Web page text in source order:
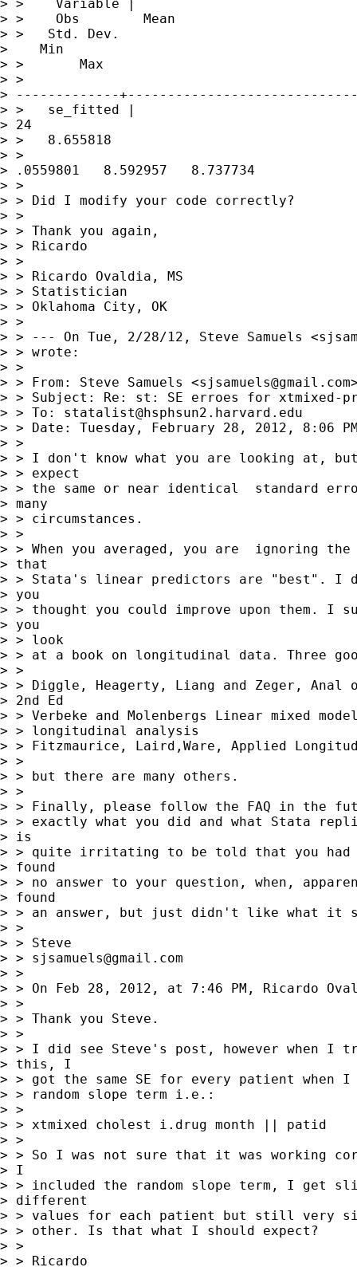
> >    Variable |
> >    Obs        Mean
> >   Std. Dev.
>    Min
> >       Max
> >
> -------------
> >   se_fitted |
> 24
> >   8.655818
> >
> .0559801   8.592957   8.737734
> >
> > Did I modify your code correctly?
> >
> > Thank you again,
> > Ricardo
> >
> > Ricardo Ovaldia, MS
> > Statistician
> > Oklahoma City, OK
> >
> > --- On Tue, 2/28/12, Steve Samuels <
> > wrote:
> >
> > From: Steve Samuels <sjsamuels@gmail.com
> > Subject: Re: st: SE erroes for xtmixed-
> > To: statalist@hsphsun2.harvard.edu
> > Date: Tuesday, February 28, 2012, 8:06
> >
> > I don't know what you are looking at,
> > expect
> > the same or near identical  standard
> many
> > circumstances.
> >
> > When you averaged, you are  ignoring
> that
> > Stata's linear predictors are "best". I
> you
> > thought you could improve upon them. I
> you
> > look
> > at a book on longitudinal data. Three
> >
> > Diggle, Heagerty, Liang and Zeger, Anal
> 2nd Ed
> > Verbeke and Molenbergs Linear mixed
> > longitudinal analysis
> > Fitzmaurice, Laird,Ware, Applied
> >
> > but there are many others.
> >
> > Finally, please follow the FAQ in the
> > exactly what you did and what Stata
> is
> > quite irritating to be told that you had
> found
> > no answer to your question, when,
> found
> > an answer, but just didn't like what it
> >
> > Steve
> > sjsamuels@gmail.com
> >
> > On Feb 28, 2012, at 7:46 PM, Ricardo
> >
> > Thank you Steve.
> >
> > I did see Steve's post, however when I
> this, I
> > got the same SE for every patient when
> > random slope term i.e.:
> >
> > xtmixed cholest i.drug month || patid
> >
> > So I was not sure that it was working
> I
> > included the random slope term, I get
> different
> > values for each patient but still very
> > other. Is that what I should expect?
> >
> > Ricardo